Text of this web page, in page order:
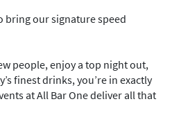
bring our signature speed
people, enjoy a top night out,
finest drinks, you’re in exactly
at All Bar One deliver all that